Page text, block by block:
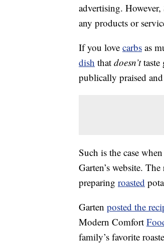
advertising.
any products or
If you love carbs as
dish that doesn’ttaste
publically praised
Such is the case
Garten’s website.
preparing roasted
Garten posted the
Modern Comfort
family’s favorite